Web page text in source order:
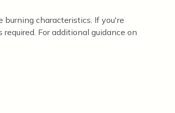
characteristics. If you're
For additional guidance on